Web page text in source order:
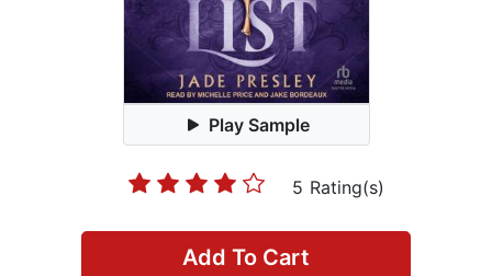
Play Sample
5 Rating(s)
Add To Cart